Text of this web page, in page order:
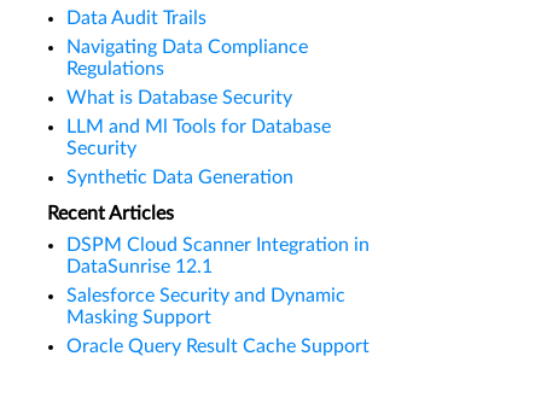
Data Audit Trails
Navigating Data Compliance
Regulations
What is Database Security
LLM and Ml Tools for Database
Security
Synthetic Data Generation
Recent Articles
DSPM Cloud Scanner Integration in
DataSunrise 12.1
Salesforce Security and Dynamic
Masking Support
Oracle Query Result Cache Support